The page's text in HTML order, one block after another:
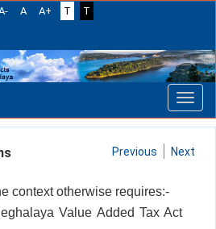
A A+ T
T
Previous Next
context otherwise requires:-
Value Added Tax Act